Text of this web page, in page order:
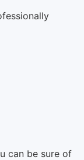
can be sure of